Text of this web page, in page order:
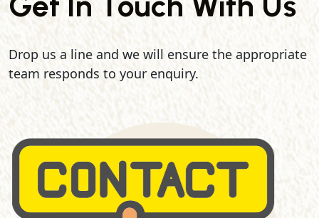
Drop us a line and we will ensure the appropriate
team responds to your enquiry.